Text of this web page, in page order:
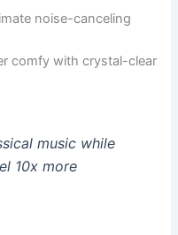
noise-canceling
comfy with crystal-clear
music while
10x more